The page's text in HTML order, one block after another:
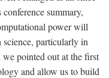
summary,
power will
particularly in
pointed out at the first
and allow us to build